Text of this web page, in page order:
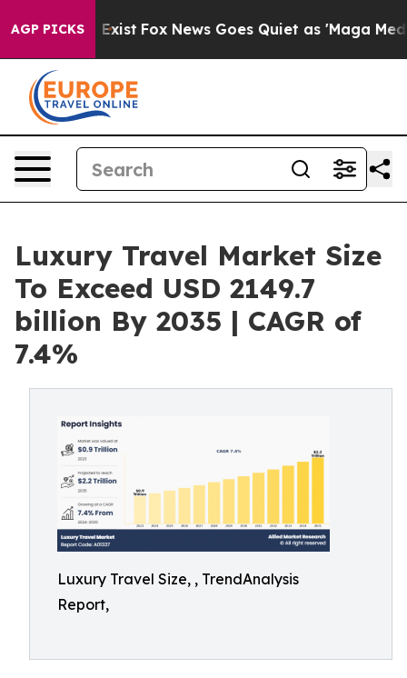
AGP PICKS
Exist Fox News Goes Quiet as 'Maga Media
Luxury Travel Market Size
To Exceed USD 2149.7
billion By 2035 | CAGR of
7.4%
Luxury Travel Size, , TrendAnalysis
Report,